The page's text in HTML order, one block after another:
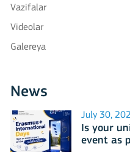
Vazifalar
Videolar
Galereya
News
July 30,
Is your
event as